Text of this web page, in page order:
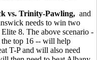
vs. Trinity-Pawling, and
needs to win two
8. The above scenario -
top 16 -- will help
T-P and will also need